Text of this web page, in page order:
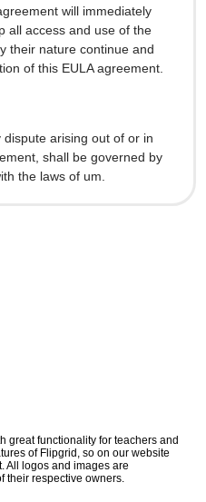
will immediately
all access and use of the
their nature continue and
of this EULA agreement.
arising out of or in
shall be governed by
the laws of um.
great functionality for teachers and
of Flipgrid, so on our website
All logos and images are
their respective owners.